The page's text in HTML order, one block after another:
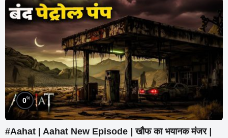
0%
#Aahat | Aahat New Episode | खौफ का भयानक मंजर |